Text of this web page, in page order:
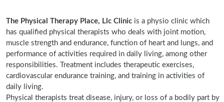
The Physical Therapy Place, Llc Clinic is a physio clinic which
has qualified physical therapists who deals with joint motion,
muscle strength and endurance, function of heart and lungs, and
performance of activities required in daily living, among other
responsibilities. Treatment includes therapeutic exercises,
cardiovascular endurance training, and training in activities of
daily living.
Physical therapists treat disease, injury, or loss of a bodily part by